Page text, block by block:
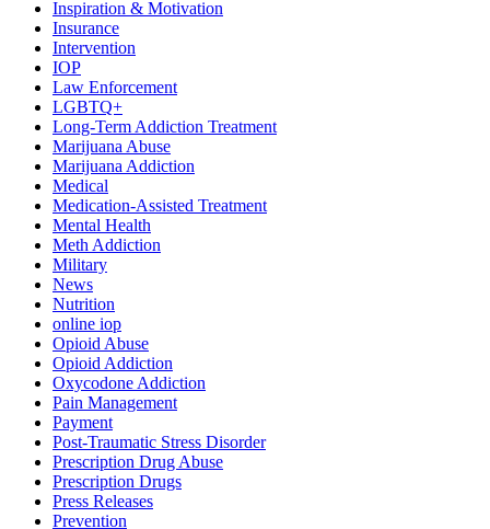
Inspiration & Motivation
Insurance
Intervention
IOP
Law Enforcement
LGBTQ+
Long-Term Addiction Treatment
Marijuana Abuse
Marijuana Addiction
Medical
Medication-Assisted Treatment
Mental Health
Meth Addiction
Military
News
Nutrition
online iop
Opioid Abuse
Opioid Addiction
Oxycodone Addiction
Pain Management
Payment
Post-Traumatic Stress Disorder
Prescription Drug Abuse
Prescription Drugs
Press Releases
Prevention